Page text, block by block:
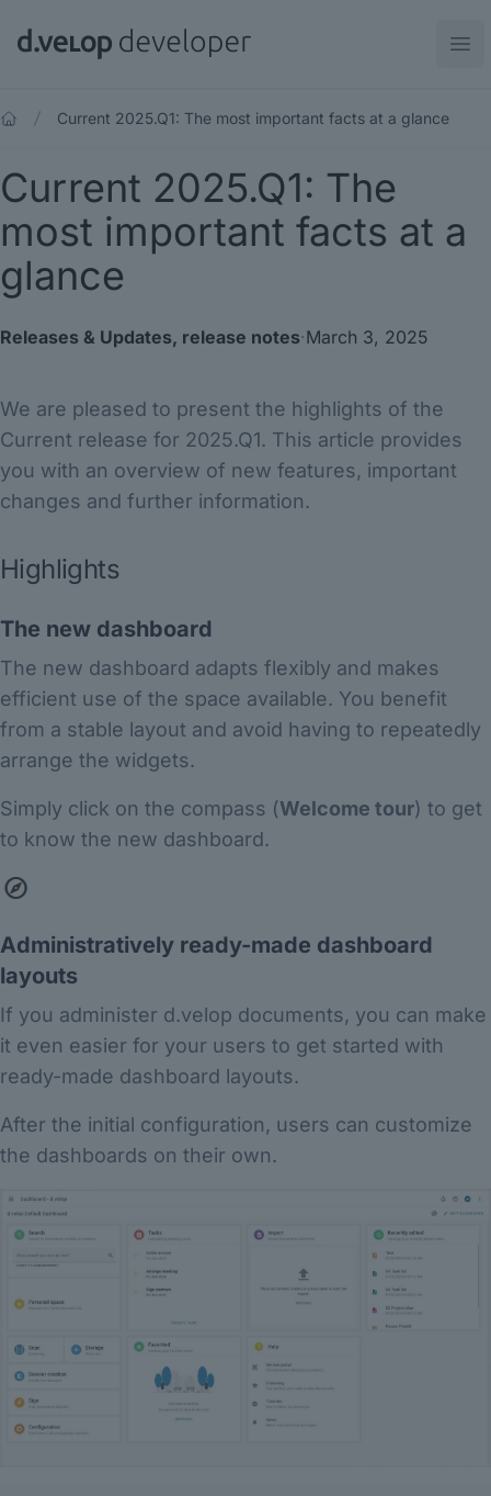
d.velop developer
Current 2025.Q1: The most important facts at a glance
Current 2025.Q1: The
most important facts at a
glance
Releases & Updates, release notes·March 3, 2025
We are pleased to present the highlights of the
Current release for 2025.Q1. This article provides
you with an overview of new features, important
changes and further information.
Highlights
The new dashboard
The new dashboard adapts flexibly and makes
efficient use of the space available. You benefit
from a stable layout and avoid having to repeatedly
arrange the widgets.
Simply click on the compass (Welcome tour) to get
to know the new dashboard.
Administratively ready-made dashboard
layouts
If you administer d.velop documents, you can make
it even easier for your users to get started with
ready-made dashboard layouts.
After the initial configuration, users can customize
the dashboards on their own.